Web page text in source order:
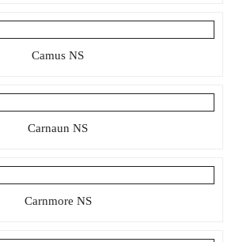
Camus NS
Carnaun NS
Carnmore NS